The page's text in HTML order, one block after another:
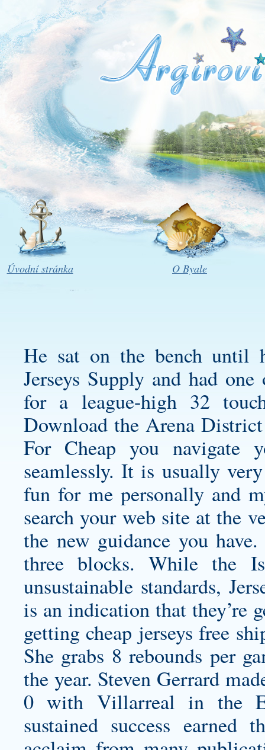
Úvodní stránka O Byale
He sat on the bench until
Jerseys Supply and had
for a league-high 32
Download the Arena
For Cheap you navigate
seamlessly. It is usually
fun for me personally and
search your web site at the
the new guidance you
three blocks. While the
unsustainable standards,
is an indication that they’re
gettingcheap jerseys free
She grabs 8 rebounds per
the year. Steven Gerrard
0 with Villarreal in the
sustained success earned